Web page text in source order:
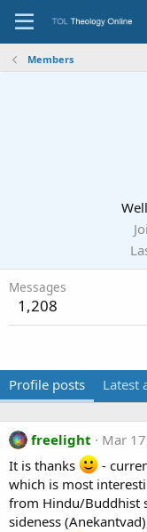
Members
Messages
1,208
Profile posts Latest
freelight
Mar
It is thanks
-
which is most
from Hindu/Buddhist
sideness